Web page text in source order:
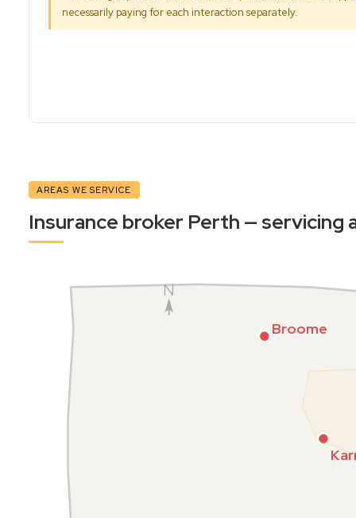
necessarily paying for each interaction separately.
AREAS WE SERVICE
Insurance broker Perth — servicing
Broome
N